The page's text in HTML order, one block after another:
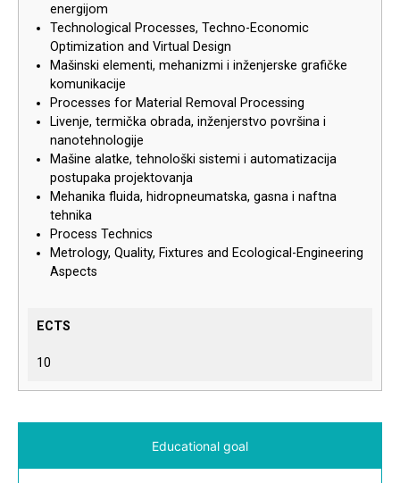
energijom
Technological Processes, Techno-Economic
Optimization and Virtual Design
Mašinski elementi, mehanizmi i inženjerske grafičke
komunikacije
Processes for Material Removal Processing
Livenje, termička obrada, inženjerstvo površina i
nanotehnologije
Mašine alatke, tehnološki sistemi i automatizacija
postupaka projektovanja
Mehanika fluida, hidropneumatska, gasna i naftna
tehnika
Process Technics
Metrology, Quality, Fixtures and Ecological-Engineering
Aspects
ECTS
10
Educational goal